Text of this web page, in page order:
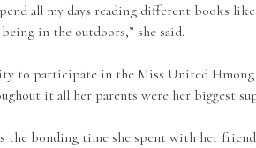
all my days reading different books like
in the outdoors,” she said.
to participate in the Miss United Hmong
it all her parents were her biggest
the bonding time she spent with her